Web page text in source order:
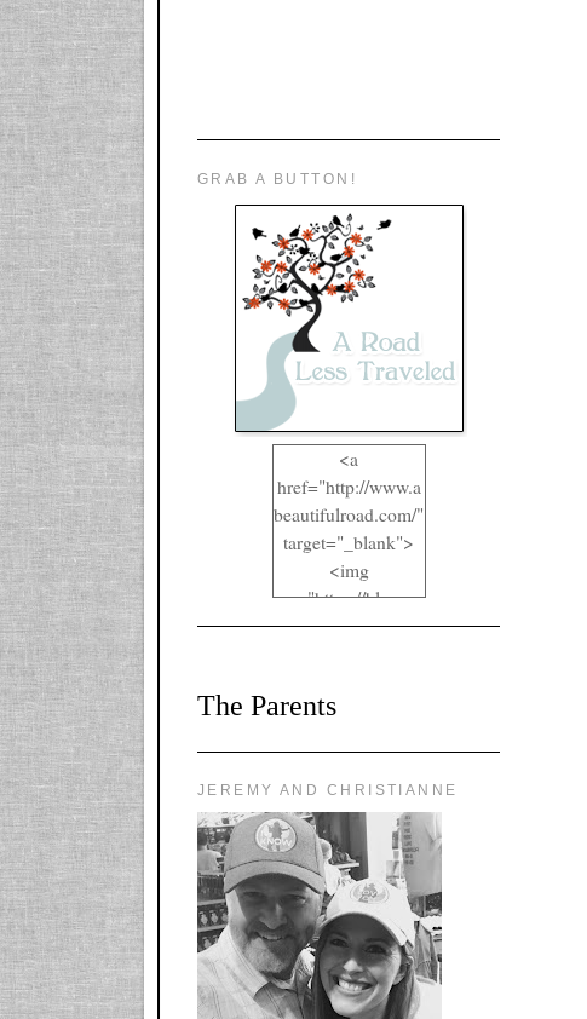
GRAB A BUTTON!
<a
href="http://www.a
beautifulroad.com/"
target="_blank">
<img
src="https://blogger
.googleusercontent.
A2RFappjHa_Y4la
8LCSF_J-
ZgNpa3Ztqt4D39Q
l-
X1CbHntxa1iowpg
WQn8WPvJgLmU
Bmw6LFaF_o_F3v
AVi1KP2P2b_gOv
x8Y-
The Parents
JEREMY AND CHRISTIANNE